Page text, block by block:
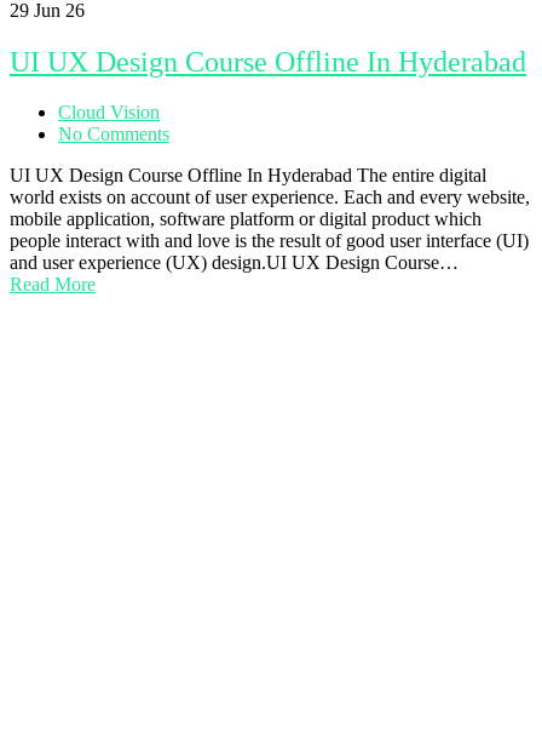
29 Jun 26
UI UX Design Course Offline In Hyderabad
Cloud Vision
No Comments
UI UX Design Course Offline In Hyderabad The entire digital
world exists on account of user experience. Each and every website,
mobile application, software platform or digital product which
people interact with and love is the result of good user interface (UI)
and user experience (UX) design.UI UX Design Course…
Read More